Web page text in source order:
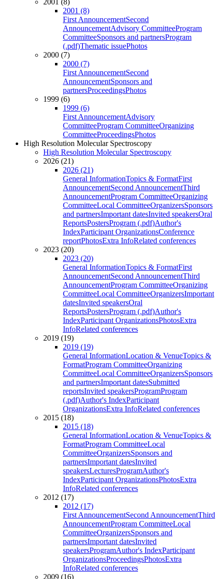
2001 (8)
2001 (8)
First AnnouncementSecond
AnnouncementAdvisory CommitteeProgram
CommitteeSponsors and partnersProgram
(.pdf)Thematic issuePhotos
2000 (7)
2000 (7)
First AnnouncementSecond
AnnouncementSponsors and
partnersProceedingsPhotos
1999 (6)
1999 (6)
First AnnouncementAdvisory
CommitteeProgram CommitteeOrganizing
CommitteeProceedingsPhotos
High Resolution Molecular Spectroscopy
High Resolution Molecular Spectroscopy
2026 (21)
2026 (21)
General InformationTopics & FormatFirst
AnnouncementSecond AnnouncementThird
AnnouncementProgram CommitteeOrganizing
CommitteeLocal CommitteeOrganizersSponsors
and partnersImportant datesInvited speakersOral
ReportsPostersProgram (.pdf)Author's
IndexParticipant OrganizationsConference
reportPhotosExtra InfoRelated conferences
2023 (20)
2023 (20)
General InformationTopics & FormatFirst
AnnouncementSecond AnnouncementThird
AnnouncementProgram CommitteeOrganizing
CommitteeLocal CommitteeOrganizersImportant
datesInvited speakersOral
ReportsPostersProgram (.pdf)Author's
IndexParticipant OrganizationsPhotosExtra
InfoRelated conferences
2019 (19)
2019 (19)
General InformationLocation & VenueTopics &
FormatProgram CommitteeOrganizing
CommitteeLocal CommitteeOrganizersSponsors
and partnersImportant datesSubmitted
reportsInvited speakersProgramProgram
(.pdf)Author's IndexParticipant
OrganizationsExtra InfoRelated conferences
2015 (18)
2015 (18)
General InformationLocation & VenueTopics &
FormatProgram CommitteeLocal
CommitteeOrganizersSponsors and
partnersImportant datesInvited
speakersLecturesProgramAuthor's
IndexParticipant OrganizationsPhotosExtra
InfoRelated conferences
2012 (17)
2012 (17)
First AnnouncementSecond AnnouncementThird
AnnouncementProgram CommitteeLocal
CommitteeOrganizersSponsors and
partnersImportant datesInvited
speakersProgramAuthor's IndexParticipant
OrganizationsProceedingsPhotosExtra
InfoRelated conferences
2009 (16)